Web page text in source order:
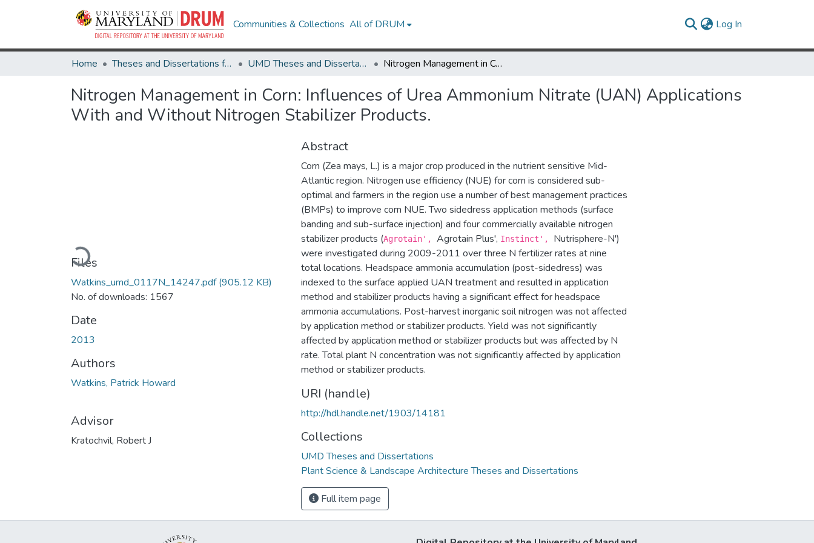
Communities & Collections All of DRUM Log In
Home Theses and Dissertations from UMD UMD Theses and Dissertations Nitrogen Management in Corn: Influences of Urea Ammonium Nitrate (UAN) Applications With and Without Nitrogen Stabilizer Products.
Nitrogen Management in Corn: Influences of Urea Ammonium Nitrate (UAN) Applications
With and Without Nitrogen Stabilizer Products.
Loading...
Files
Watkins_umd_0117N_14247.pdf(905.12 KB)
No. of downloads: 1567
Date
2013
Authors
Watkins, Patrick Howard
Advisor
Kratochvil, Robert J
Abstract
Corn (Zea mays, L.) is a major crop produced in the nutrient sensitive Mid-
Atlantic region. Nitrogen use efficiency (NUE) for corn is considered sub-
optimal and farmers in the region use a number of best management practices
(BMPs) to improve corn NUE. Two sidedress application methods (surface
banding and sub-surface injection) and four commercially available nitrogen
stabilizer products (Agrotain', Agrotain Plus', Instinct', Nutrisphere-N')
were investigated during 2009-2011 over three N fertilizer rates at nine
total locations. Headspace ammonia accumulation (post-sidedress) was
indexed to the surface applied UAN treatment and resulted in application
method and stabilizer products having a significant effect for headspace
ammonia accumulations. Post-harvest inorganic soil nitrogen was not affected
by application method or stabilizer products. Yield was not significantly
affected by application method or stabilizer products but was affected by N
rate. Total plant N concentration was not significantly affected by application
method or stabilizer products.
URI (handle)
http://hdl.handle.net/1903/14181
Collections
UMD Theses and Dissertations
Plant Science & Landscape Architecture Theses and Dissertations
Full item page